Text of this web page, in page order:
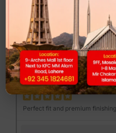
Excellent quality at a
DUNK LOW - CLUB 58
MS Mannan Sami
Perfect fit and premium finishing.